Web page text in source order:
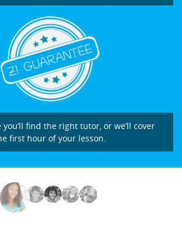
find the right tutor, or we’ll cover
first hour of your lesson.